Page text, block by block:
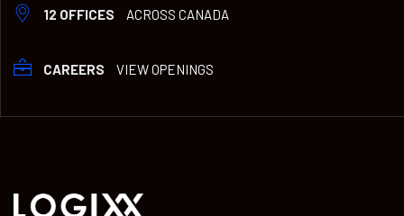
12 OFFICES ACROSS CANADA
CAREERS VIEW OPENINGS